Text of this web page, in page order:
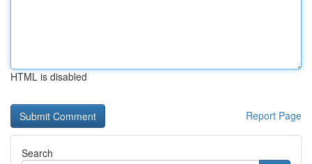
HTML is disabled
Report Page
Search